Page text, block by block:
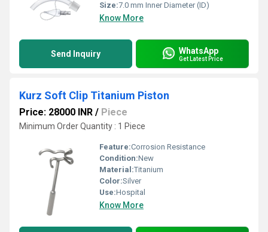
Size:7.0 mm Inner Diameter (ID)
Know More
Send Inquiry WhatsApp
Get Latest Price
Kurz Soft Clip Titanium Piston
Price: 28000 INR / Piece
Minimum Order Quantity : 1 Piece
Feature:Corrosion Resistance
Condition:New
Material:Titanium
Color:Silver
Use:Hospital
Know More